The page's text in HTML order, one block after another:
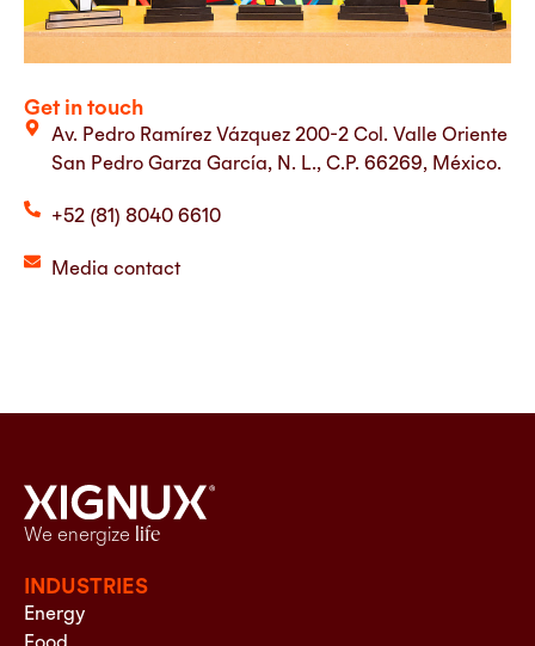
Get in touch
Av. Pedro Ramírez Vázquez 200-2 Col. Valle Oriente
San Pedro Garza García, N. L., C.P. 66269, México.
+52 (81) 8040 6610
Media contact
We energize life
INDUSTRIES
Energy
Food